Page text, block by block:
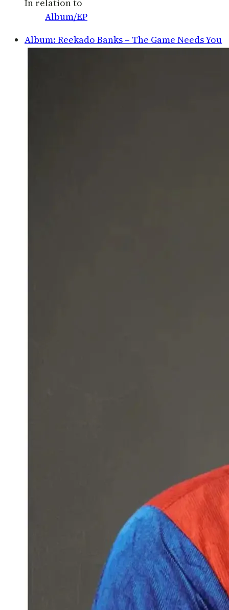
In relation to
Album/EP
Album: Reekado Banks – The Game Needs You